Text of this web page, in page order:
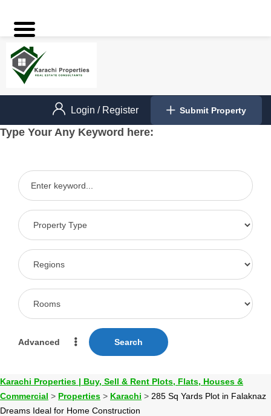
Login / Register Submit Property
Type Your Any Keyword here:
Advanced Search
Karachi Properties | Buy, Sell & Rent Plots, Flats, Houses &
Commercial > Properties > Karachi > 285 Sq Yards Plot in Falaknaz
Dreams Ideal for Home Construction